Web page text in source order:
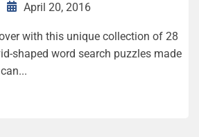
April 20, 2016
with this unique collection of 28
shaped word search puzzles made